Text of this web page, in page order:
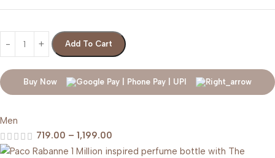
Add To Cart
Buy Now
Men
719.00 – 1,199.00